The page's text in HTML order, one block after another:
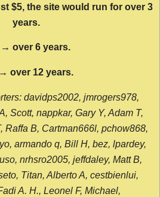
$5, the site would run for over 3
years.
→ over 6 years.
over 12 years.
davidps2002, jmrogers978,
Scott, nappkar, Gary Y, Adam T,
Raffa B, Cartman666l, pchow868,
armando q, Bill H, bez, lpardey,
nrhsro2005, jeffdaley, Matt B,
Titan, Alberto A, cestbienlui,
A. H., Leonel F, Michael,